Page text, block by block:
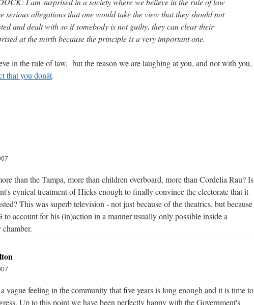
serious allegations that one would take the view that they should not
and dealt with so if somebody is not guilty, they can clear their
at the mirth because the principle is a very important one.
in the rule of law, but the reason we are laughing at you, and not with you,
that you donât.
than the Tampa, more than children overboard, more than Cordelia Rau? Is
cynical treatment of Hicks enough to finally convince the electorate that it
This was superb television - not just because of the theatrics, but because
to account for his (in)action in a manner usually only possible inside a
vague feeling in the community that five years is long enough and it is time to
Up to this point we have been perfectly happy with the Government's